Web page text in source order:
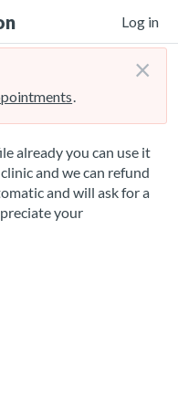
Log in
.
×